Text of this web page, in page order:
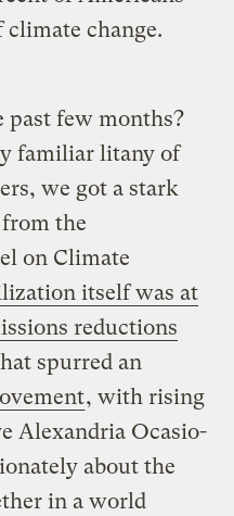
climate change.
past few months?
familiar litany of
we got a stark
the
on Climate
itself was at
reductions
spurred an
, with rising
Alexandria Ocasio-
about the
in a world